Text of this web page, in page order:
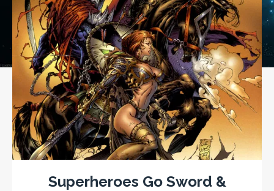
Superheroes Go Sword &